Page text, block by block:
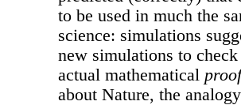
to be used in much the
science: simulations
new simulations to
actual mathematical
about Nature, the